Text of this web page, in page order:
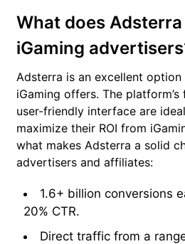
What does
iGaming
Adsterra is an excellent
iGaming offers. The
user-friendly interface are
maximize their ROI from
what makes Adsterra a solid
advertisers and affiliates:
1.6+ billion conversions
20% CTR.
Direct traffic from a